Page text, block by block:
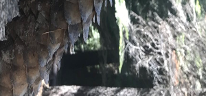
@TZMANICS
PROMO CODE: PROM-KCT7